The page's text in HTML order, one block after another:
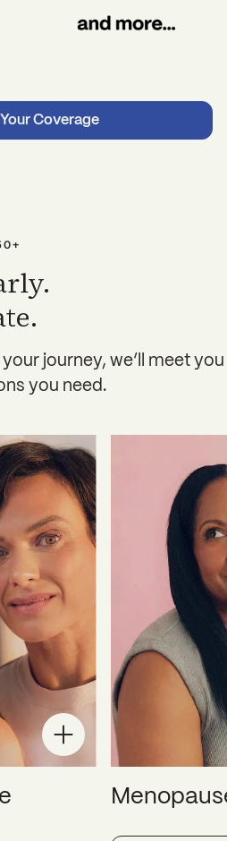
Coverage
journey, we’ll meet you
you need.